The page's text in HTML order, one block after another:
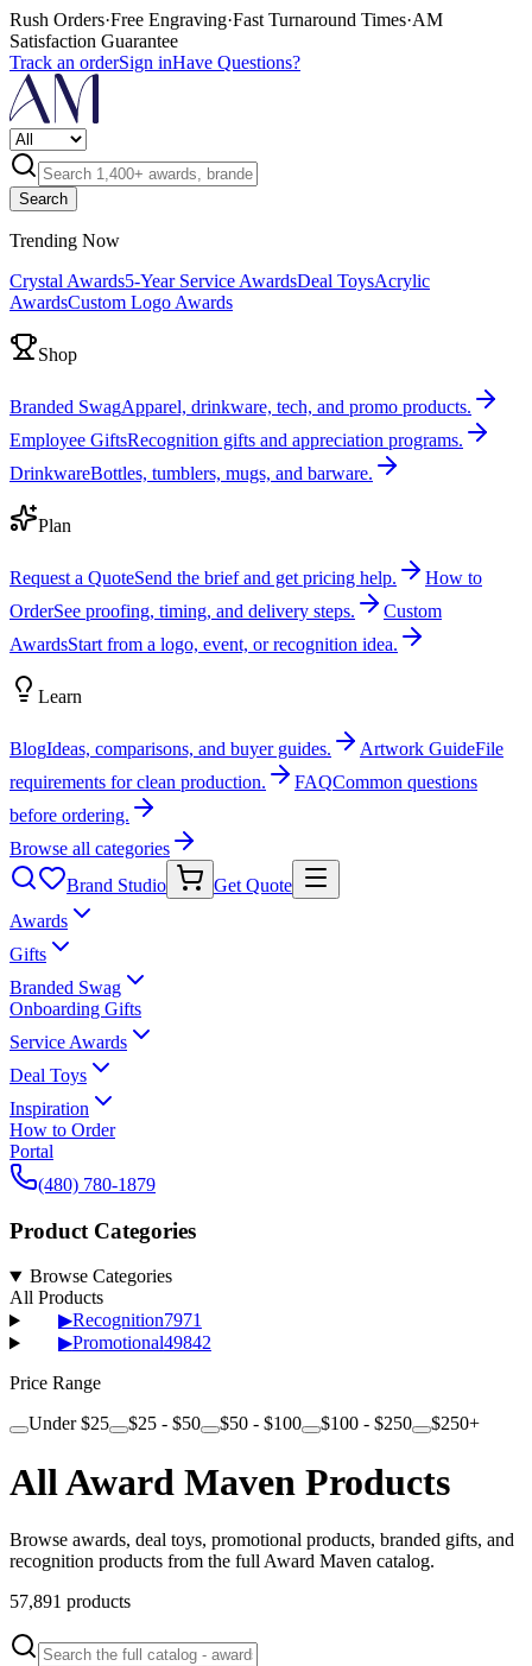
Rush Orders·Free Engraving·Fast Turnaround Times·AM
Satisfaction Guarantee
Track an orderSign inHave Questions?
Search
Trending Now
Crystal Awards5-Year Service AwardsDeal ToysAcrylic
AwardsCustom Logo Awards
Shop
Branded SwagApparel, drinkware, tech, and promo products.
Employee GiftsRecognition gifts and appreciation programs.
DrinkwareBottles, tumblers, mugs, and barware.
Plan
Request a QuoteSend the brief and get pricing help.
How to
OrderSee proofing, timing, and delivery steps.
Custom
AwardsStart from a logo, event, or recognition idea.
Learn
BlogIdeas, comparisons, and buyer guides. Artwork GuideFile
requirements for clean production.
FAQCommon questions
before ordering.
Browse all categories
Brand Studio
Get Quote
Awards
Gifts
Branded Swag
Onboarding Gifts
Service Awards
Deal Toys
Inspiration
How to Order
Portal
(480) 780-1879
Product Categories
Browse Categories
All Products
▶Recognition7971
▶Promotional49842
Price Range
Under $25
$25 - $50 $50 - $100 $100 - $250 $250+
All Award Maven Products
Browse awards, deal toys, promotional products, branded gifts, and
recognition products from the full Award Maven catalog.
57,891 products